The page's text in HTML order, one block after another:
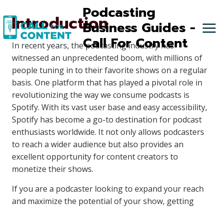
to
content
Podcasting
Business Guides -
Call For Content
Introduction
In recent years, the podcasting industry has
witnessed an unprecedented boom, with millions of
people tuning in to their favorite shows on a regular
basis. One platform that has played a pivotal role in
revolutionizing the way we consume podcasts is
Spotify. With its vast user base and easy accessibility,
Spotify has become a go-to destination for podcast
enthusiasts worldwide. It not only allows podcasters
to reach a wider audience but also provides an
excellent opportunity for content creators to
monetize their shows.
If you are a podcaster looking to expand your reach
and maximize the potential of your show, getting